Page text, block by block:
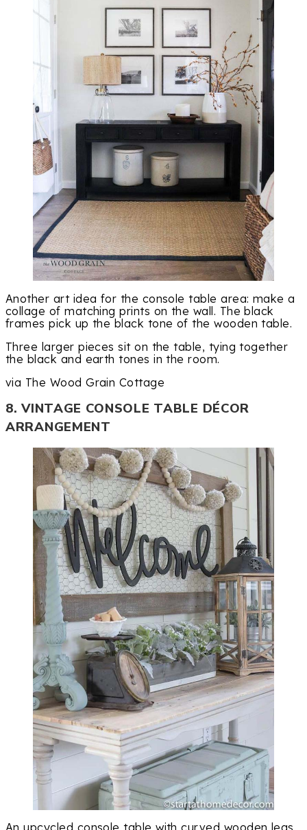
Another art idea for the console table area: make a
collage of matching prints on the wall. The black
frames pick up the black tone of the wooden table.
Three larger pieces sit on the table, tying together
the black and earth tones in the room.
via The Wood Grain Cottage
8. VINTAGE CONSOLE TABLE DÉCOR
ARRANGEMENT
An upcycled console table with curved wooden legs